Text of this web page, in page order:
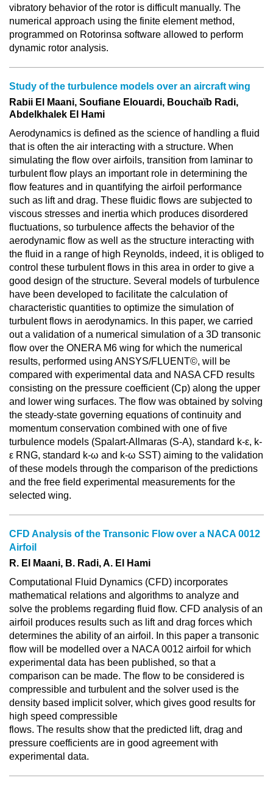
vibratory behavior of the rotor is difficult manually. The
numerical approach using the finite element method,
programmed on Rotorinsa software allowed to perform
dynamic rotor analysis.
Study of the turbulence models over an aircraft wing
Rabii El Maani, Soufiane Elouardi, Bouchaïb Radi,
Abdelkhalek El Hami
Aerodynamics is defined as the science of handling a fluid
that is often the air interacting with a structure. When
simulating the flow over airfoils, transition from laminar to
turbulent flow plays an important role in determining the
flow features and in quantifying the airfoil performance
such as lift and drag. These fluidic flows are subjected to
viscous stresses and inertia which produces disordered
fluctuations, so turbulence affects the behavior of the
aerodynamic flow as well as the structure interacting with
the fluid in a range of high Reynolds, indeed, it is obliged to
control these turbulent flows in this area in order to give a
good design of the structure. Several models of turbulence
have been developed to facilitate the calculation of
characteristic quantities to optimize the simulation of
turbulent flows in aerodynamics. In this paper, we carried
out a validation of a numerical simulation of a 3D transonic
flow over the ONERA M6 wing for which the numerical
results, performed using ANSYS/FLUENT©, will be
compared with experimental data and NASA CFD results
consisting on the pressure coefficient (Cp) along the upper
and lower wing surfaces. The flow was obtained by solving
the steady-state governing equations of continuity and
momentum conservation combined with one of five
turbulence models (Spalart-Allmaras (S-A), standard k-ε, k-
ε RNG, standard k-ω and k-ω SST) aiming to the validation
of these models through the comparison of the predictions
and the free field experimental measurements for the
selected wing.
CFD Analysis of the Transonic Flow over a NACA 0012
Airfoil
R. El Maani, B. Radi, A. El Hami
Computational Fluid Dynamics (CFD) incorporates
mathematical relations and algorithms to analyze and
solve the problems regarding fluid flow. CFD analysis of an
airfoil produces results such as lift and drag forces which
determines the ability of an airfoil. In this paper a transonic
flow will be modelled over a NACA 0012 airfoil for which
experimental data has been published, so that a
comparison can be made. The flow to be considered is
compressible and turbulent and the solver used is the
density based implicit solver, which gives good results for
high speed compressible
flows. The results show that the predicted lift, drag and
pressure coefficients are in good agreement with
experimental data.